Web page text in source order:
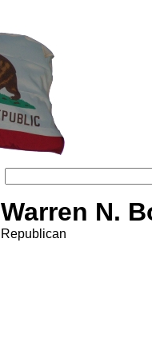
Warren N.
Republican